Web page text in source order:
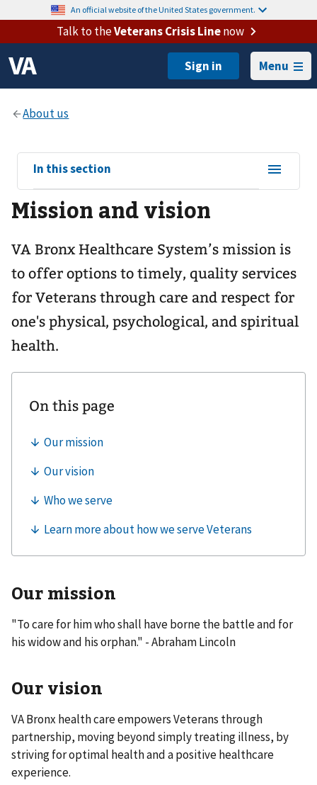
An official website of the United States government.
Talk to theVeterans Crisis Linenow
Menu
View
sub-
navigation
for
In this section
Mission and vision
VA Bronx Healthcare System’s mission is
to offer options to timely, quality services
for Veterans through care and respect for
one's physical, psychological, and spiritual
health.
Our mission
"To care for him who shall have borne the battle and for
his widow and his orphan." - Abraham Lincoln
Our vision
VA Bronx health care empowers Veterans through
partnership, moving beyond simply treating illness, by
striving for optimal health and a positive healthcare
experience.